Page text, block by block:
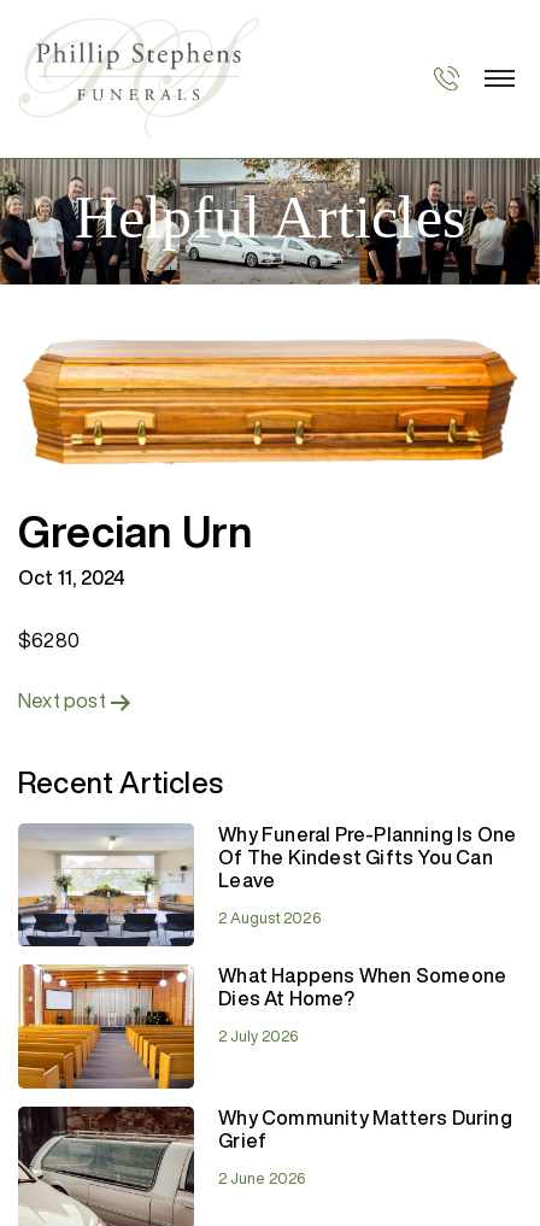
Helpful Articles
Grecian Urn
Oct 11, 2024
$6280
Post
Next post
Recent Articles
Why Funeral Pre-Planning Is One
Of The Kindest Gifts You Can
Leave
2 August 2026
What Happens When Someone
Dies At Home?
2 July 2026
Why Community Matters During
Grief
2 June 2026